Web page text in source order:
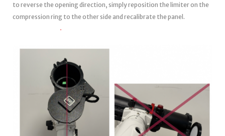
to reverse the opening direction, simply reposition the limiter on the
compression ring to the other side and recalibrate the panel.